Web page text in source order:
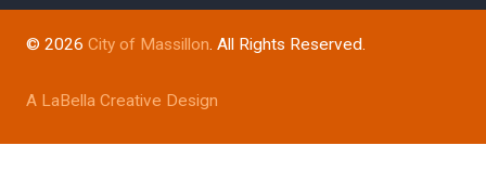
© 2026 City of Massillon. All Rights Reserved.
A LaBella Creative Design